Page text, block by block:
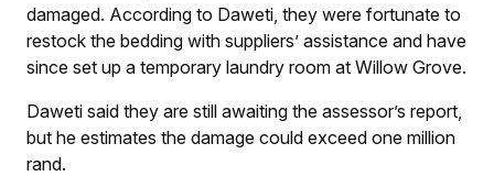
damaged. According to Daweti, they were fortunate to
restock the bedding with suppliers’ assistance and have
since set up a temporary laundry room at Willow Grove.
Daweti said they are still awaiting the assessor’s report,
but he estimates the damage could exceed one million
rand.